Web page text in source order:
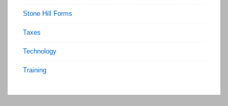
Stone Hill Forms
Taxes
Technology
Training